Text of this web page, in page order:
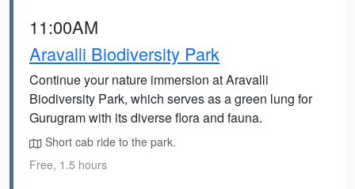
11:00AM
Aravalli Biodiversity Park
Continue your nature immersion at Aravalli
Biodiversity Park, which serves as a green lung for
Gurugram with its diverse flora and fauna.
Short cab ride to the park.
Free, 1.5 hours